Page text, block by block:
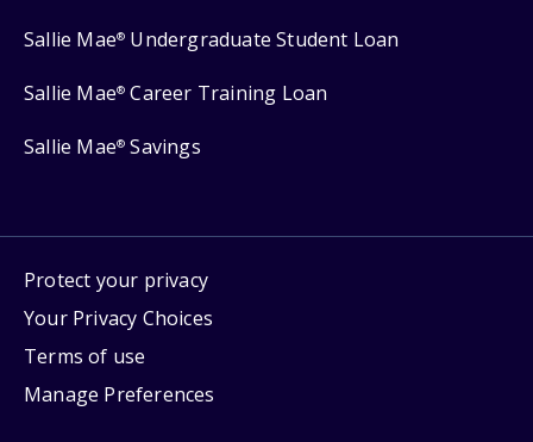
Sallie Mae® Undergraduate Student Loan
Sallie Mae® Career Training Loan
Sallie Mae® Savings
Protect your privacy
Your Privacy Choices
Terms of use
Manage Preferences